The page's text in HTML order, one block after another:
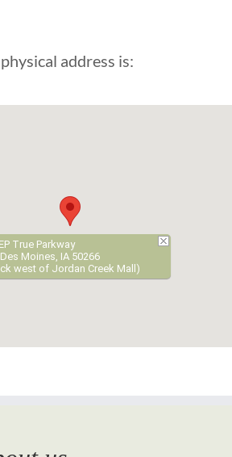
address is:
True Parkway
Moines, IA 50266
west of Jordan Creek Mall)